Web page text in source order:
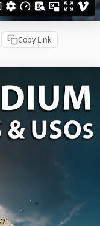
Copy Link